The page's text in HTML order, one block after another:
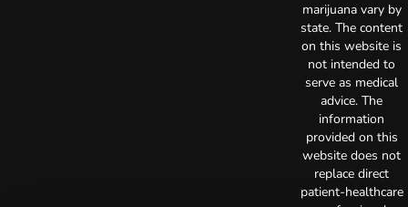
marijuana vary by
state. The content
on this website is
not intended to
serve as medical
advice. The
information
provided on this
website does not
replace direct
patient-healthcare